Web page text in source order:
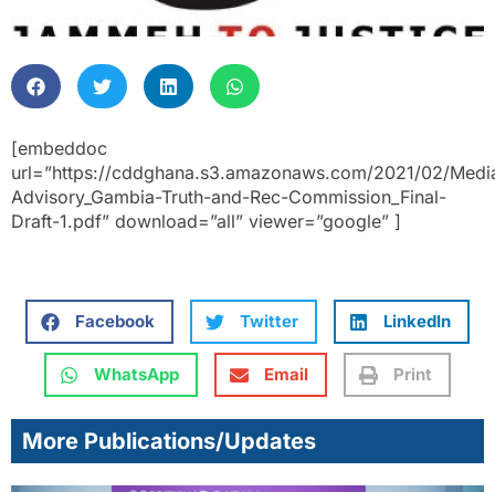
[embeddoc
url=”https://cddghana.s3.amazonaws.com/2021/02/
Advisory_Gambia-Truth-and-Rec-Commission_Final-
Draft-1.pdf” download=”all” viewer=”google” ]
Facebook Twitter LinkedIn
WhatsApp Email Print
More Publications/Updates